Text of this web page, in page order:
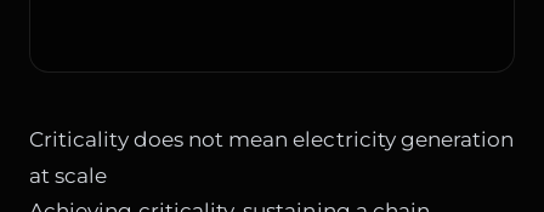
Criticality does not mean electricity generation
at scale